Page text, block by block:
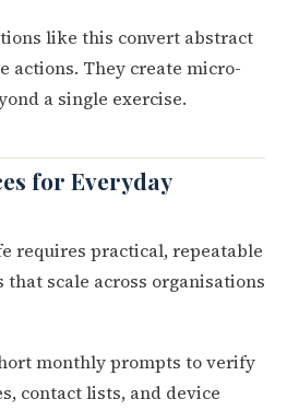
like this convert abstract
actions. They create micro-
a single exercise.
for Everyday
requires practical, repeatable
scale across organisations
monthly prompts to verify
contact lists, and device